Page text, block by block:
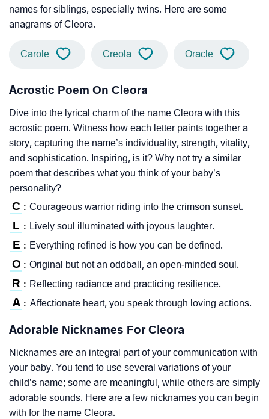
names for siblings, especially twins. Here are some
anagrams of Cleora.
Carole Creola Oracle
Acrostic Poem On Cleora
Dive into the lyrical charm of the name Cleora with this
acrostic poem. Witness how each letter paints together a
story, capturing the name’s individuality, strength, vitality,
and sophistication. Inspiring, is it? Why not try a similar
poem that describes what you think of your baby’s
personality?
C : Courageous warrior riding into the crimson sunset.
L : Lively soul illuminated with joyous laughter.
E : Everything refined is how you can be defined.
O : Original but not an oddball, an open-minded soul.
R : Reflecting radiance and practicing resilience.
A : Affectionate heart, you speak through loving actions.
Adorable Nicknames For Cleora
Nicknames are an integral part of your communication with
your baby. You tend to use several variations of your
child’s name; some are meaningful, while others are simply
adorable sounds. Here are a few nicknames you can begin
with for the name Cleora.